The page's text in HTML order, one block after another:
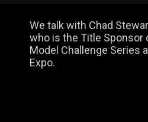
We talk with Chad
who is the Title Sponsor
Model Challenge Series
Expo.